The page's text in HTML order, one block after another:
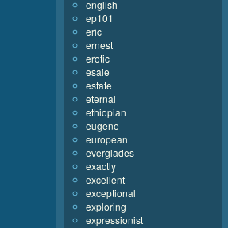
english
ep101
eric
ernest
erotic
esaie
estate
eternal
ethiopian
eugene
european
everglades
exactly
excellent
exceptional
exploring
expressionist